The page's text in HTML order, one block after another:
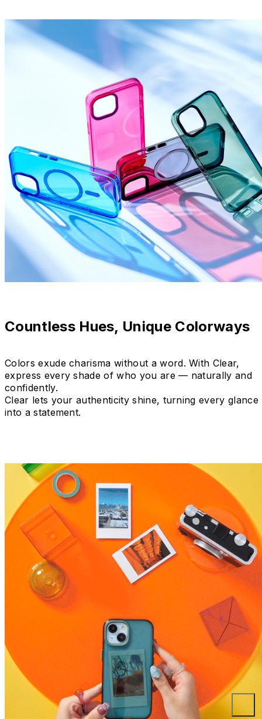
Countless Hues, Unique Colorways
Colors exude charisma without a word. With Clear,
express every shade of who you are — naturally and
confidently.
Clear lets your authenticity shine, turning every glance
into a statement.